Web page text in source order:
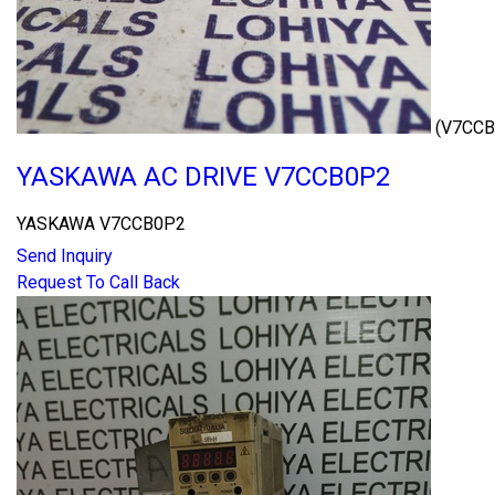
YASKAWA AC DRIVE V7CCB0P2
YASKAWA V7CCB0P2
Send Inquiry
Request To Call Back